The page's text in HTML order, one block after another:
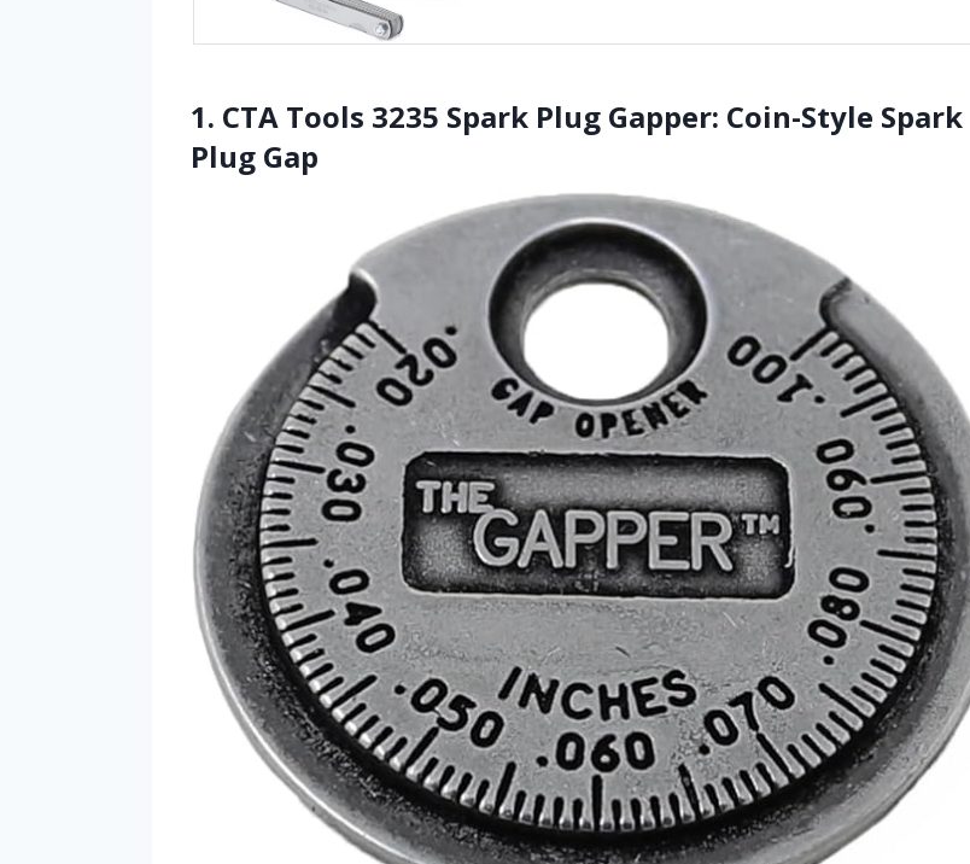
1. CTA Tools 3235 Spark Plug Gapper: Coin-Style Spark
Plug Gap